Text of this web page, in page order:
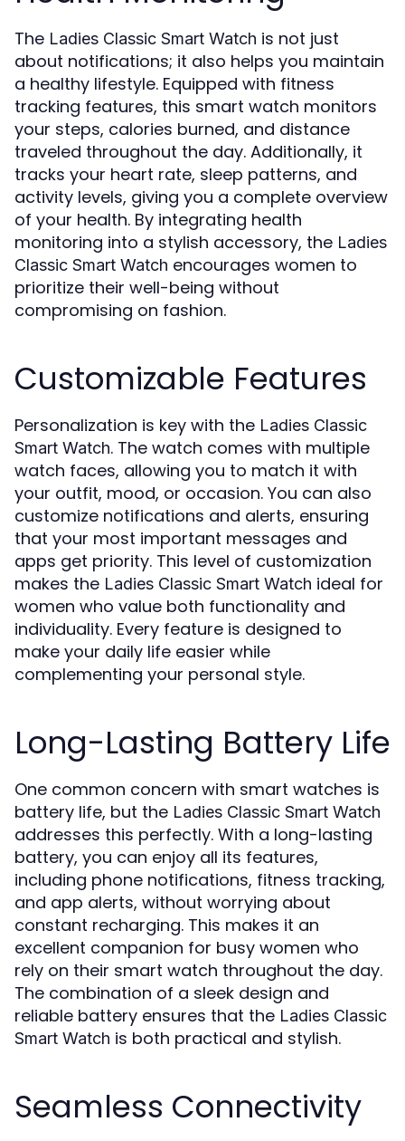
The Ladies Classic Smart Watch is not just
about notifications; it also helps you maintain
a healthy lifestyle. Equipped with fitness
tracking features, this smart watch monitors
your steps, calories burned, and distance
traveled throughout the day. Additionally, it
tracks your heart rate, sleep patterns, and
activity levels, giving you a complete overview
of your health. By integrating health
monitoring into a stylish accessory, the Ladies
Classic Smart Watch encourages women to
prioritize their well-being without
compromising on fashion.
Customizable Features
Personalization is key with the Ladies Classic
Smart Watch. The watch comes with multiple
watch faces, allowing you to match it with
your outfit, mood, or occasion. You can also
customize notifications and alerts, ensuring
that your most important messages and
apps get priority. This level of customization
makes the Ladies Classic Smart Watch ideal for
women who value both functionality and
individuality. Every feature is designed to
make your daily life easier while
complementing your personal style.
Long-Lasting Battery Life
One common concern with smart watches is
battery life, but the Ladies Classic Smart Watch
addresses this perfectly. With a long-lasting
battery, you can enjoy all its features,
including phone notifications, fitness tracking,
and app alerts, without worrying about
constant recharging. This makes it an
excellent companion for busy women who
rely on their smart watch throughout the day.
The combination of a sleek design and
reliable battery ensures that the Ladies Classic
Smart Watch is both practical and stylish.
Seamless Connectivity